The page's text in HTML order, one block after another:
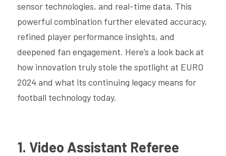
sensor technologies, and real-time data. This
powerful combination further elevated accuracy,
refined player performance insights, and
deepened fan engagement. Here’s a look back at
how innovation truly stole the spotlight at EURO
2024 and what its continuing legacy means for
football technology today.
1. Video Assistant Referee